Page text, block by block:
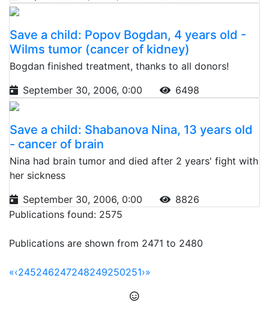
Save a child: Popov Bogdan, 4 years old -
Wilms tumor (cancer of kidney)
Bogdan finished treatment, thanks to all donors!
September 30, 2006, 0:00
6498
Save a child: Shabanova Nina, 13 years old
- cancer of brain
Nina had brain tumor and died after 2 years' fight with
her sickness
September 30, 2006, 0:00
8826
Publications found: 2575
Publications are shown from 2471 to 2480
«‹245246247248249250251›»